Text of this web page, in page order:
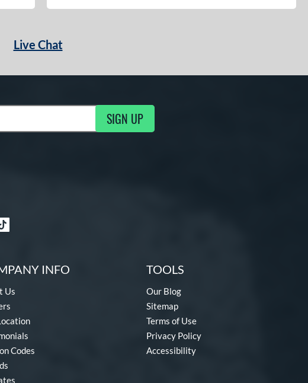
Live Chat
Updates SIGN UP
INFO
Us
Codes
TOOLS
Our Blog
Sitemap
Terms of Use
Privacy Policy
Accessibility